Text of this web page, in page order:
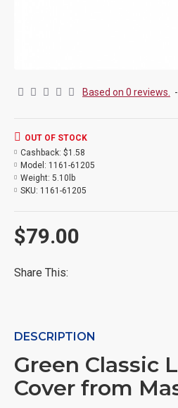
Based on 0 reviews. -
$79.00
OUT OF STOCK
Cashback: $1.58
Model: 1161-61205
Weight: 5.10lb
SKU: 1161-61205
Share This:
DESCRIPTION
Green Classic
Cover from